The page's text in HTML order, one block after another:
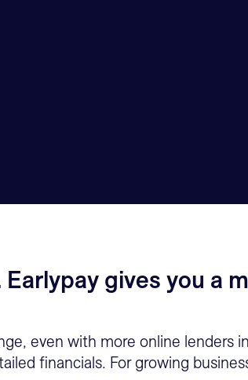
gives you a
even with more online lenders
financials. For growing